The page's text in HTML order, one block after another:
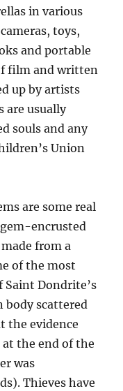
in various
toys,
and portable
film and written
up by artists
are usually
souls and any
Union
are some real
encrusted
from a
of the most
Saint Dondrite’s
body scattered
the evidence
the end of the
was
Thieves have